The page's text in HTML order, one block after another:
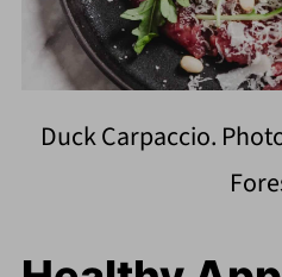
Duck Carpaccio.